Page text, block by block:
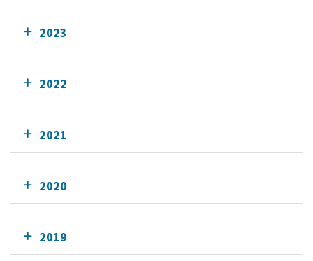
2023
2022
2021
2020
2019